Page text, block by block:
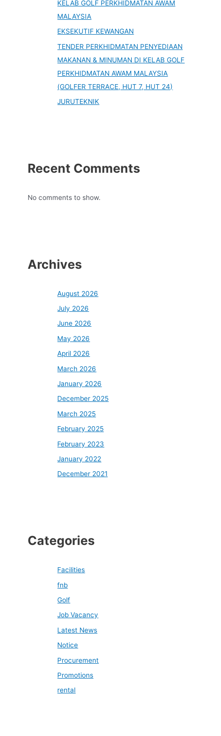
KELAB GOLF PERKHIDMATAN AWAM
MALAYSIA
EKSEKUTIF KEWANGAN
TENDER PERKHIDMATAN PENYEDIAAN
MAKANAN & MINUMAN DI KELAB GOLF
PERKHIDMATAN AWAM MALAYSIA
(GOLFER TERRACE, HUT 7, HUT 24)
JURUTEKNIK
Recent Comments
No comments to show.
Archives
August 2026
July 2026
June 2026
May 2026
April 2026
March 2026
January 2026
December 2025
March 2025
February 2025
February 2023
January 2022
December 2021
Categories
Facilities
fnb
Golf
Job Vacancy
Latest News
Notice
Procurement
Promotions
rental